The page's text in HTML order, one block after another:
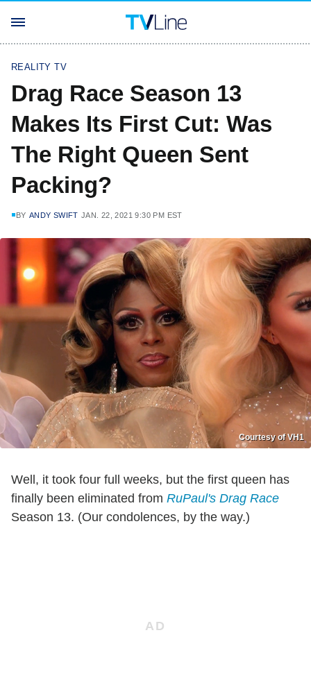
REALITY TV
Drag Race Season 13
Makes Its First Cut: Was
The Right Queen Sent
Packing?
BY ANDY SWIFT JAN. 22, 2021 9:30 PM EST
Courtesy of VH1
Well, it took four full weeks, but the first queen has
finally been eliminated from RuPaul's Drag Race
Season 13. (Our condolences, by the way.)